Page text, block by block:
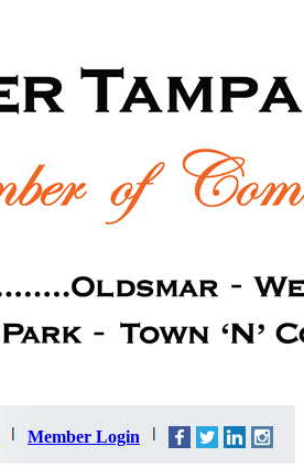
Member Login